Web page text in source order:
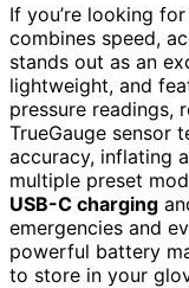
If you’re looking for
combines speed,
stands out as an
lightweight, and
pressure readings,
TrueGauge sensor
accuracy, inflating
multiple preset
USB-C charging
emergencies and
powerful battery
to store in your